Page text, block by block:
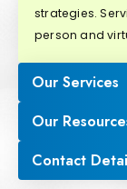
strategies.
person and
Our Services
Our
Contact